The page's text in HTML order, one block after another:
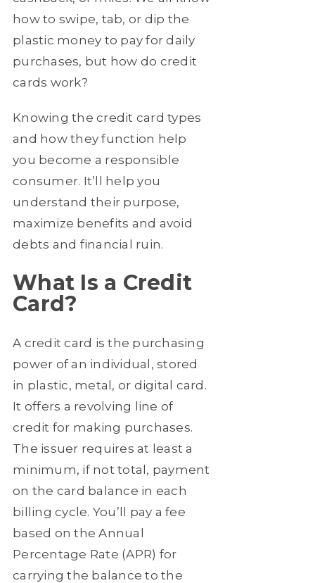
how to swipe, tab, or dip the
plastic money to pay for daily
purchases, but how do credit
cards work?
Knowing the credit card types
and how they function help
you become a responsible
consumer. It’ll help you
understand their purpose,
maximize benefits and avoid
debts and financial ruin.
What Is a Credit
Card?
A credit card is the purchasing
power of an individual, stored
in plastic, metal, or digital card.
It offers a revolving line of
credit for making purchases.
The issuer requires at least a
minimum, if not total, payment
on the card balance in each
billing cycle. You’ll pay a fee
based on the Annual
Percentage Rate (APR) for
carrying the balance to the